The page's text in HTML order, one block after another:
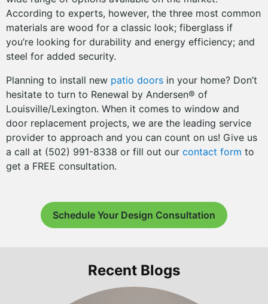
According to experts, however, the three most common
materials are wood for a classic look; fiberglass if
you’re looking for durability and energy efficiency; and
steel for added security.
Planning to install new patio doors in your home? Don’t
hesitate to turn to Renewal by Andersen® of
Louisville/Lexington. When it comes to window and
door replacement projects, we are the leading service
provider to approach and you can count on us! Give us
a call at (502) 991-8338 or fill out our contact form to
get a FREE consultation.
Schedule Your Design Consultation
Recent Blogs